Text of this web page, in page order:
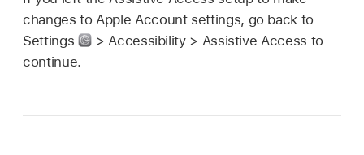
changes to Apple Account settings, go back to
Settings
> Accessibility > Assistive Access to
continue.